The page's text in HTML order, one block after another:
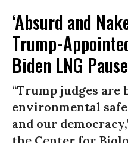
‘Absurd and
Trump-
Biden LNG Pause
“Trump judges
environmental
and our